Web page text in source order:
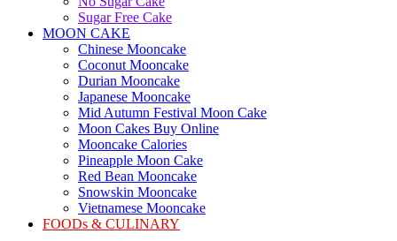
Sugar Free Cake
MOON CAKE
Chinese Mooncake
Coconut Mooncake
Durian Mooncake
Japanese Mooncake
Mid Autumn Festival Moon Cake
Moon Cakes Buy Online
Mooncake Calories
Pineapple Moon Cake
Red Bean Mooncake
Snowskin Mooncake
Vietnamese Mooncake
FOODs & CULINARY